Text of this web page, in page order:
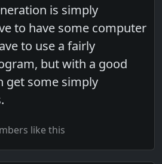
is simply
to have some computer
to use a fairly
but with a good
get some simply
like this